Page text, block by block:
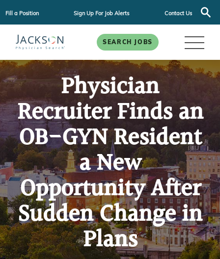
Fill a Position Sign Up For Job Alerts Contact Us
SEARCH JOBS
Physician
Recruiter Finds an
OB-GYN Resident
a New
Opportunity After
Sudden Change in
Plans